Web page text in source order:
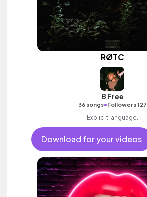
RØTC
B Free
36 songs•Followers 127
Explicit language.
Download for your videos